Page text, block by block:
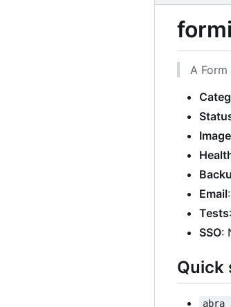
A
Image
Email
Tests
SSO:
Quick
abra